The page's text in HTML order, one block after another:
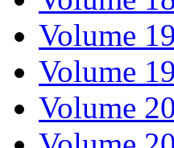
Volume
Volume
Volume